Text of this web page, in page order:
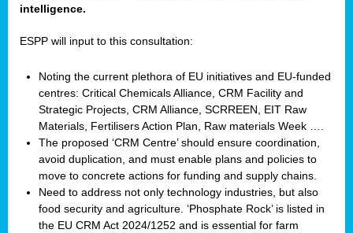
intelligence.
ESPP will input to this consultation:
Noting the current plethora of EU initiatives and EU-funded
centres: Critical Chemicals Alliance, CRM Facility and
Strategic Projects, CRM Alliance, SCRREEN, EIT Raw
Materials, Fertilisers Action Plan, Raw materials Week ….
The proposed ‘CRM Centre’ should ensure coordination,
avoid duplication, and must enable plans and policies to
move to concrete actions for funding and supply chains.
Need to address not only technology industries, but also
food security and agriculture. ‘Phosphate Rock’ is listed in
the EU CRM Act 2024/1252 and is essential for farm